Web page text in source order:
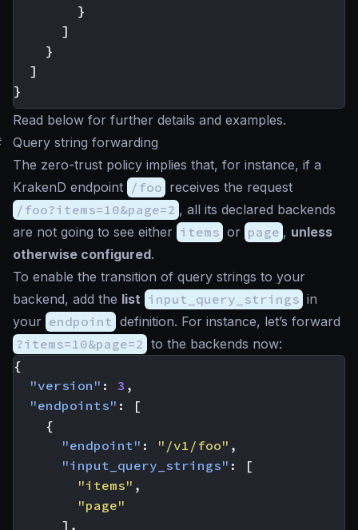
}
]
}
]
}
Read below for further details and examples.
Query string forwarding
The zero-trust policy implies that, for instance, if a
KrakenD endpoint /foo receives the request
/foo?items=10&page=2 , all its declared backends
are not going to see either items or page , unless
otherwise configured.
To enable the transition of query strings to your
backend, add the list input_query_strings in
your endpoint definition. For instance, let’s forward
?items=10&page=2 to the backends now:
{
"version" : 3 ,
"endpoints" :
[
{
"endpoint" : "/v1/foo" ,
"input_query_strings" :
[
"items" ,
"page"
],